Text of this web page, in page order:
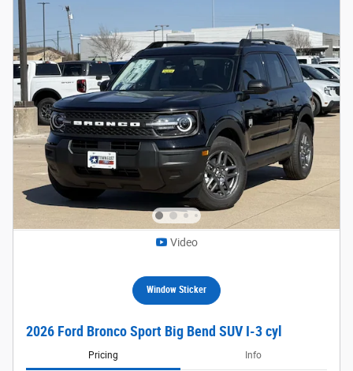
Video
Window Sticker
2026 Ford Bronco Sport Big Bend SUV I-3 cyl
Pricing Info